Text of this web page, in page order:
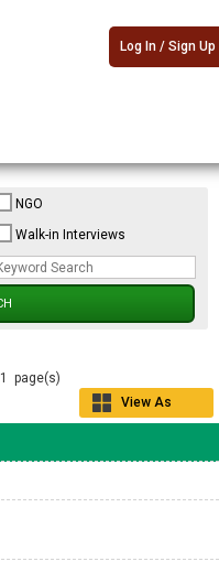
Log In / Sign Up
NGO
Walk-in Interviews
1 page(s)
View As